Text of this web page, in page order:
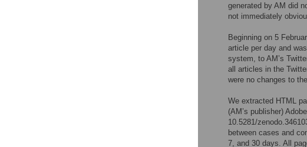
generated by AM did
not immediately
Beginning on 5
article per day and
system, to AM’s
all articles in the
were no changes to
We extracted HTML
(AM’s publisher)
10.5281/
between cases and
7, and 30 days. All